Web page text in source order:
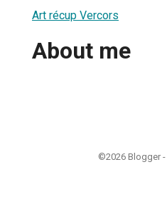
Art récup Vercors
About me
©2026 Blogger -